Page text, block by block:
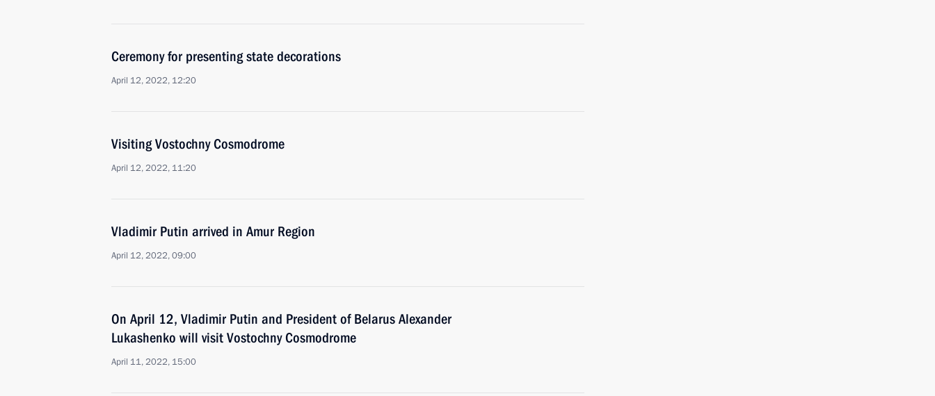
Ceremony for presenting state decorations
April 12, 2022, 12:20
Visiting Vostochny Cosmodrome
April 12, 2022, 11:20
Vladimir Putin arrived in Amur Region
April 12, 2022, 09:00
On April 12, Vladimir Putin and President of Belarus Alexander
Lukashenko will visit Vostochny Cosmodrome
April 11, 2022, 15:00